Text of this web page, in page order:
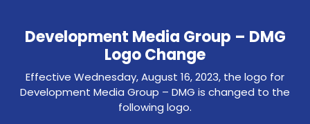
Development Media Group – DMG
Logo Change
Effective Wednesday, August 16, 2023, the logo for
Development Media Group – DMG is changed to the
following logo.